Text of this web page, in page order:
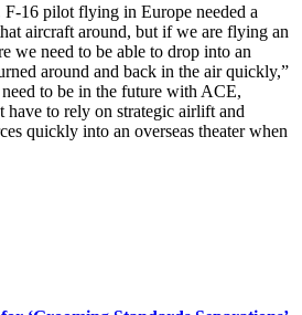
F-16 pilot flying in Europe needed a
aircraft around, but if we are flying an
we need to be able to drop into an
around and back in the air quickly,”
need to be in the future with ACE,
have to rely on strategic airlift and
quickly into an overseas theater when